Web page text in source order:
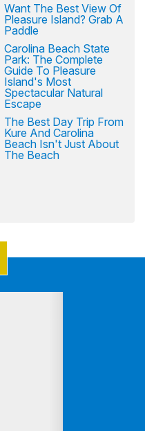
Want The Best View Of
Pleasure Island? Grab A
Paddle
Carolina Beach State
Park: The Complete
Guide To Pleasure
Island's Most
Spectacular Natural
Escape
The Best Day Trip From
Kure And Carolina
Beach Isn't Just About
The Beach